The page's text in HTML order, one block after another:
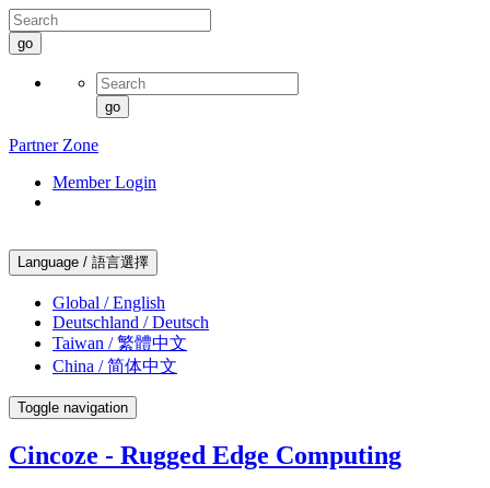
go
go
Partner Zone
Member Login
Language / 語言選擇
Global / English
Deutschland / Deutsch
Taiwan / 繁體中文
China / 简体中文
Toggle navigation
Cincoze - Rugged Edge Computing